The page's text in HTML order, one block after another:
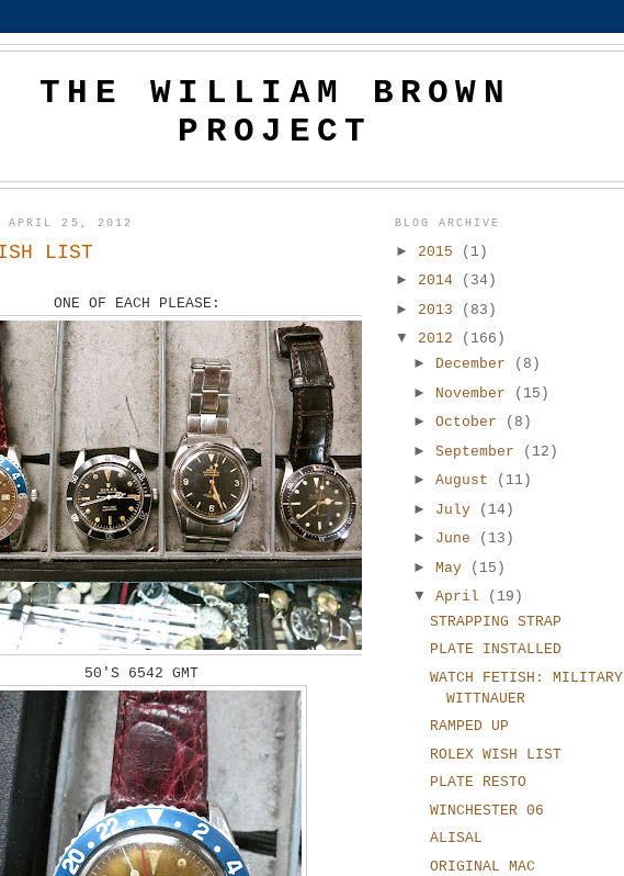
THE WILLIAM BROWN
PROJECT
APRIL 25, 2012
LIST
ONE OF EACH PLEASE:
50'S 6542 GMT
BLOG ARCHIVE
► 2015
(1)
► 2014
(34)
► 2013
(83)
▼ 2012
(166)
► December
(8)
►
November
(15)
► October
(8)
► September
(12)
► August
(11)
► July
(14)
► June
(13)
► May
(15)
▼ April
(19)
STRAPPING STRAP
PLATE INSTALLED
WATCH FETISH: MILITARY
WITTNAUER
RAMPED UP
ROLEX WISH LIST
PLATE RESTO
WINCHESTER 06
ALISAL
ORIGINAL MAC